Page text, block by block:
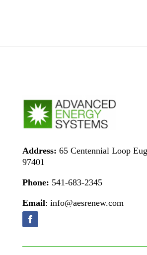
Address: 65 Centennial Loop
97401
Phone: 541-683-2345
Email: info@aesrenew.com